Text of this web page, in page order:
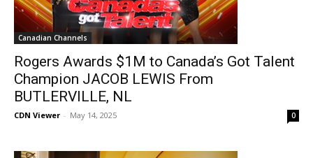
Canadian Channels
Rogers Awards $1M to Canada’s Got Talent
Champion JACOB LEWIS From
BUTLERVILLE, NL
CDN Viewer - May 14, 2025 0